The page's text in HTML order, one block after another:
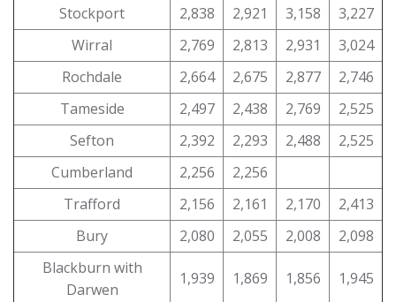
Stockport 2,838 2,921 3,158
3,227
Wirral
2,769 2,813 2,931
3,024
Rochdale
2,664 2,675 2,877
2,746
Tameside
2,497 2,438 2,769
2,525
Sefton
2,392 2,293 2,488
2,525
Cumberland
2,256
2,256
Trafford
2,156 2,161 2,170
2,413
Bury
2,080 2,055 2,008
2,098
Blackburn with
Darwen
1,939 1,869 1,856 1,945